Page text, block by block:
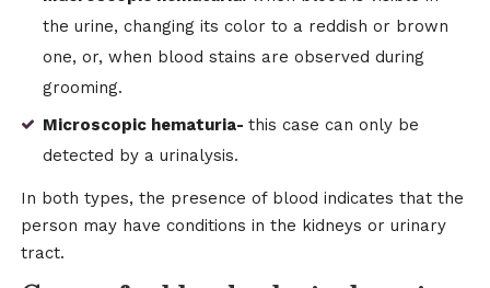
the urine, changing its color to a reddish or brown
one, or, when blood stains are observed during
grooming.
Microscopic hematuria-this case can only be
detected by a urinalysis.
In both types, the presence of blood indicates that the
person may have conditions in the kidneys or urinary
tract.